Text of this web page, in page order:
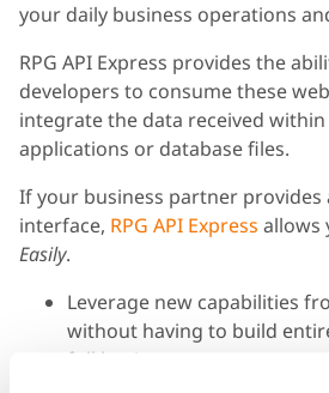
your daily business operations
RPG API Express provides the
developers to consume these
integrate the data received within
applications or database files.
If your business partner provides
interface, RPG API Express allows
Easily.
Leverage new capabilities
without having to build
full business systems